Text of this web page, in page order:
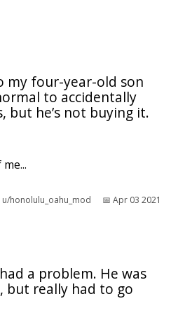
my four-year-old son
to accidentally
but he’s not buying it.
u/honolulu_oahu_mod 📅︎ Apr 03 2021
a problem. He was
really had to go